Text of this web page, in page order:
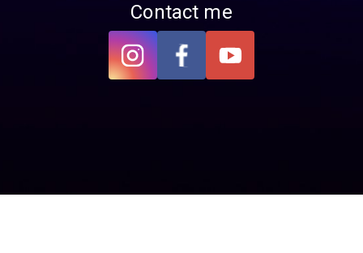
Contact me